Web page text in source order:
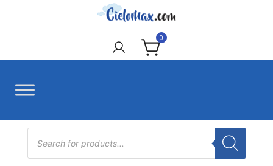
CieloMax 0
Products
search